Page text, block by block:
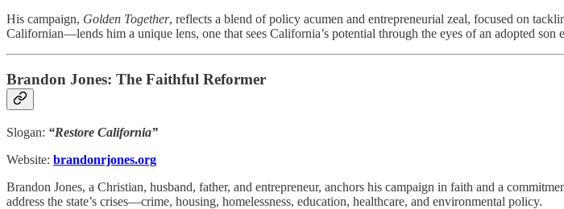
His campaign, Golden Together, reflects a blend of policy acumen and entrepreneurial zeal, focused on
Californian—lends him a unique lens, one that sees California’s potential through the eyes of an adopted son
Brandon Jones: The Faithful Reformer
Slogan: “Restore California”
Website: brandonrjones.org
Brandon Jones, a Christian, husband, father, and entrepreneur, anchors his campaign in faith and a
address the state’s crises—crime, housing, homelessness, education, healthcare, and environmental policy.